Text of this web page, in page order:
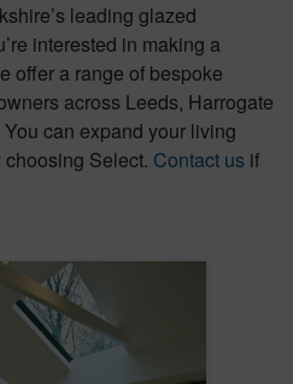
leading glazed
interested in making a
offer a range of bespoke
across Leeds, Harrogate
can expand your living
Select. Contact us if